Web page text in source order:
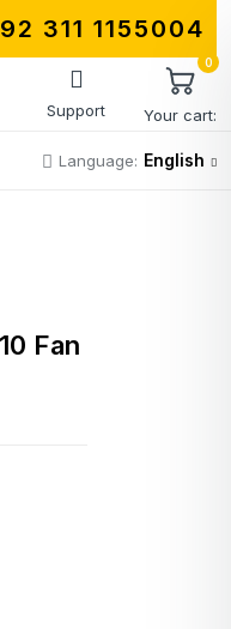
MACHINERY
311 1155004
Support
0
Your cart:
Language: English
Fan